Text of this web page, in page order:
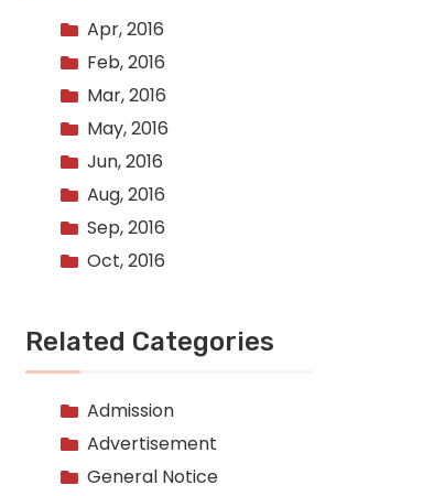
Apr, 2016
Feb, 2016
Mar, 2016
May, 2016
Jun, 2016
Aug, 2016
Sep, 2016
Oct, 2016
Related Categories
Admission
Advertisement
General Notice